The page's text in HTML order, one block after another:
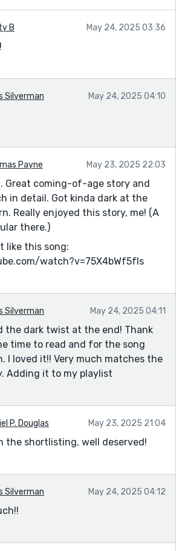
B May 24, 2025 03:36
Silverman May 24, 2025 04:10
Payne May 23, 2025 22:03
Great coming-of-age story and
in detail. Got kinda dark at the
Really enjoyed this story, me! (A
there.)
like this song:
watch?v=75X4bWf5fIs
Silverman May 24, 2025 04:11
the dark twist at the end! Thank
time to read and for the song
I loved it!! Very much matches the
Adding it to my playlist
P. Douglas May 23, 2025 21:04
the shortlisting, well deserved!
Silverman May 24, 2025 04:12